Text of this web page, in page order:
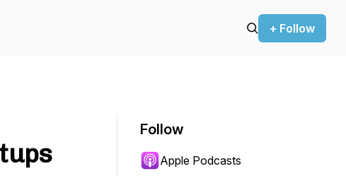
+ Follow
Follow
Apple Podcasts